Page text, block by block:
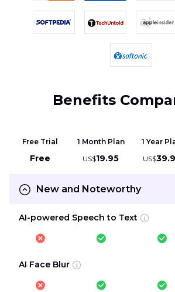
Benefits
Free Trial
Free
1 Month Plan
US$19.95
1 Year
US$
New and Noteworthy
AI-powered Speech to Text
AI Face Blur